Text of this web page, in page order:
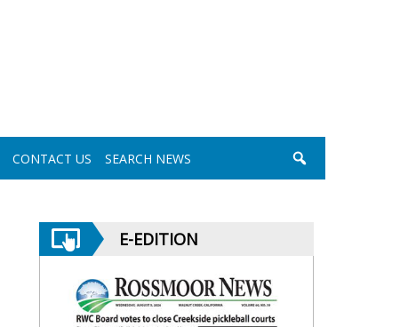
CONTACT US SEARCH NEWS
E-EDITION